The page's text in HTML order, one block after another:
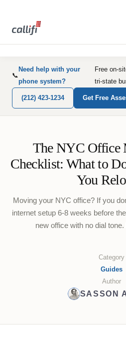
📞
Need help with your
phone system?
Free on-
tri-state
(212) 423-1234 Get Free
The NYC Office
Checklist: What to
You
Moving your NYC office? If you
internet setup 6-8 weeks before
new office with no dial
Category
Guides
Author
SASSON